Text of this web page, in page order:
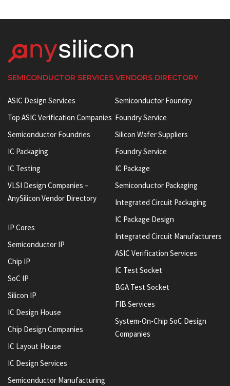
SEMICONDUCTOR SERVICES VENDORS DIRECTORY
ASIC Design Services
Top ASIC Verification Companies
Semiconductor Foundries
IC Packaging
IC Testing
VLSI Design Companies –
AnySilicon Vendor Directory
IP Cores
Semiconductor IP
Chip IP
SoC IP
Silicon IP
IC Design House
Chip Design Companies
IC Layout House
IC Design Services
Semiconductor Manufacturing
Semiconductor Foundry
Foundry Service
Silicon Wafer Suppliers
Foundry Service
IC Package
Semiconductor Packaging
Integrated Circuit Packaging
IC Package Design
Integrated Circuit Manufacturers
ASIC Verification Services
IC Test Socket
BGA Test Socket
FIB Services
System-On-Chip SoC Design
Companies